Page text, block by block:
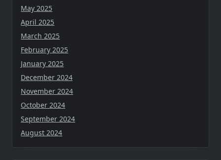
May 2025
April 2025
March 2025
February 2025
January 2025
December 2024
November 2024
October 2024
September 2024
August 2024